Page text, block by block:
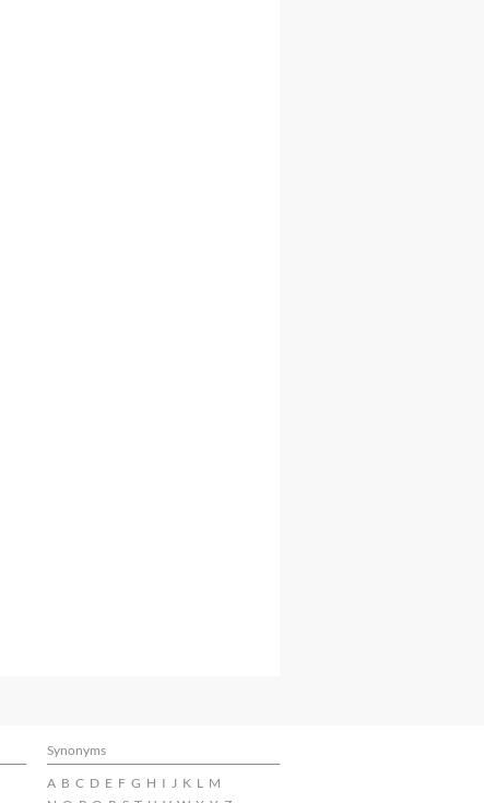
Synonyms
A B C D E F G H I J K L M